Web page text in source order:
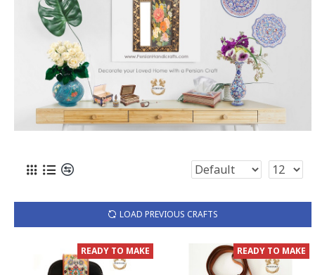
LOAD PREVIOUS CRAFTS
READY TO MAKE READY TO MAKE